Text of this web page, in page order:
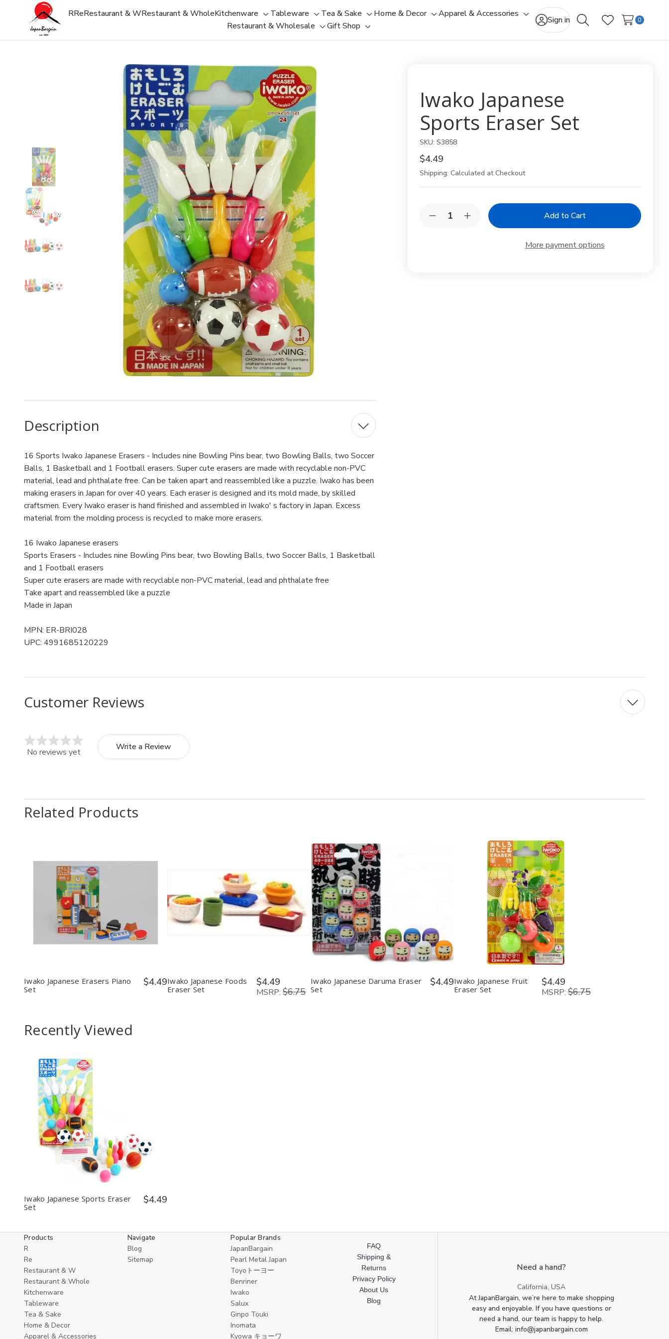
RReRestaurant & WRestaurant & WholeKitchenware
Toggle
sub-
Tableware
Toggle
sub-
Tea & Sake
Toggle
sub-
Home & Decor
Toggle
Apparel & Accessories
Toggle
Restaurant & Wholesale
Toggle
Gift Shop
Toggle
Sign in
SearchWish Lists
0
Iwako Japanese
Sports Eraser Set
SKU: S3858
$4.49
Shipping: Calculated at Checkout
Stock:
DecreaseIncrease
Quantity
More payment options
Description
16 Sports Iwako Japanese Erasers - Includes nine Bowling Pins bear, two Bowling Balls, two Soccer
Balls, 1 Basketball and 1 Football erasers. Super cute erasers are made with recyclable non-PVC
material, lead and phthalate free. Can be taken apart and reassembled like a puzzle. Iwako has been
making erasers in Japan for over 40 years. Each eraser is designed and its mold made, by skilled
craftsmen. Every Iwako eraser is hand finished and assembled in Iwako' s factory in Japan. Excess
material from the molding process is recycled to make more erasers.
16 Iwako Japanese erasers
Sports Erasers - Includes nine Bowling Pins bear, two Bowling Balls, two Soccer Balls, 1 Basketball
and 1 Football erasers
Super cute erasers are made with recyclable non-PVC material, lead and phthalate free
Take apart and reassembled like a puzzle
Made in Japan
MPN: ER-BRI028
UPC: 4991685120229
Customer Reviews
No reviews yet Write a Review
Related Products
Quantity:
Decrease
Quantity
of
Iwako
Japanese
Erasers
Increase
Quantity
of
Iwako
Japanese
Erasers
Iwako Japanese Erasers Piano
Set
$4.49
Quantity:
Decrease
Quantity
of
Iwako
Increase
Quantity
Iwako Japanese Foods
Eraser Set
$4.49
MSRP:$6.75
Quantity:
Decrease
Quantity
of
Iwako
Japanese
Daruma
Eraser
Increase
Quantity
of
Iwako
Japanese
Daruma
Eraser
Set
Iwako Japanese Daruma Eraser
Set
$4.49
Quantity:
Decrease
Quantity
of
Iwako
Japanese
Fruit
Eraser
Set
Increase
Quantity
of
Iwako
Japanese
Fruit
Eraser
Set
Iwako Japanese Fruit
Eraser Set
$4.49
MSRP:$6.75
Recently Viewed
Decrease
Quantity
of
undefined
Increase
Quantity
of
undefined
Iwako Japanese Sports Eraser
Set
$4.49
Products
R
Re
Restaurant & W
Restaurant & Whole
Kitchenware
Tableware
Tea & Sake
Home & Decor
Apparel & Accessories
Navigate
Blog
Sitemap
Popular Brands
JapanBargain
Pearl Metal Japan
Toyoトーヨー
Benriner
Iwako
Salux
Ginpo Touki
Inomata
Kyowa キョーワ
FAQ
Shipping &
Returns
Privacy Policy
About Us
Blog
Need a hand?
California, USA
At JapanBargain, we’re here to make shopping
easy and enjoyable. If you have questions or
need a hand, our team is happy to help.
Email: info@japanbargain.com